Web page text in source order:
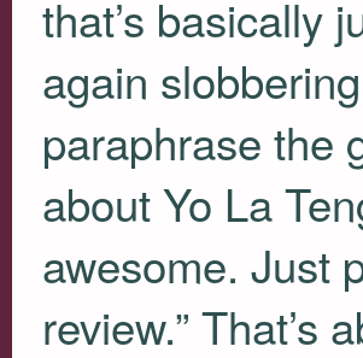
that’s basically
again
paraphrase the
about Yo La
awesome. Just
review.” That’s